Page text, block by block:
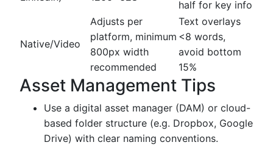
half for key info
Native/Video
Adjusts per
platform, minimum
800px width
recommended
Text overlays
<8 words,
avoid bottom
15%
Asset Management Tips
Use a digital asset manager (DAM) or cloud-
based folder structure (e.g. Dropbox, Google
Drive) with clear naming conventions.